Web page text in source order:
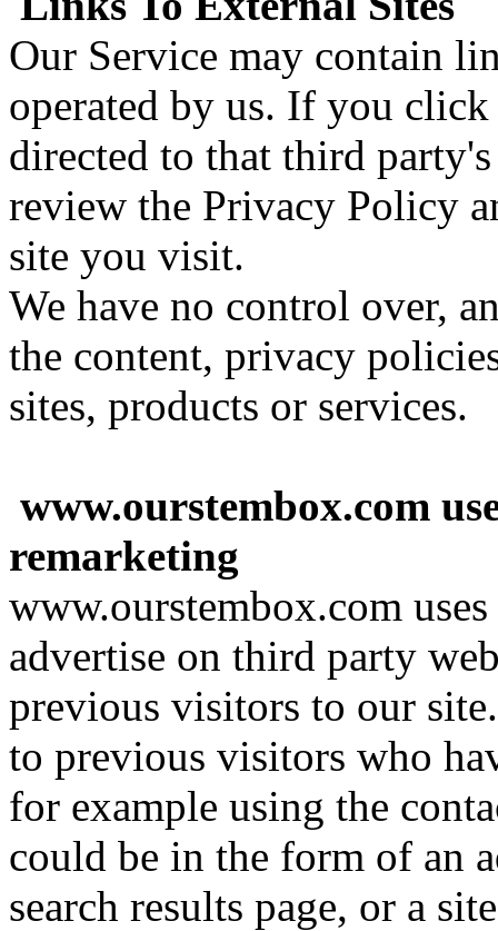
Our Service may contain
operated by us. If you
directed to that third
review the Privacy Policy
site you visit.
We have no control over,
the content, privacy
sites, products or services.
www.ourstembox.com
remarketing
www.ourstembox.com
advertise on third party
previous visitors to our
to previous visitors who
for example using the
could be in the form of an
search results page, or a